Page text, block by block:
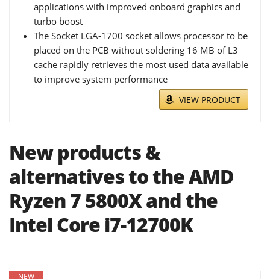
applications with improved onboard graphics and
turbo boost
The Socket LGA-1700 socket allows processor to be
placed on the PCB without soldering 16 MB of L3
cache rapidly retrieves the most used data available
to improve system performance
VIEW PRODUCT
New products &
alternatives to the AMD
Ryzen 7 5800X and the
Intel Core i7-12700K
NEW